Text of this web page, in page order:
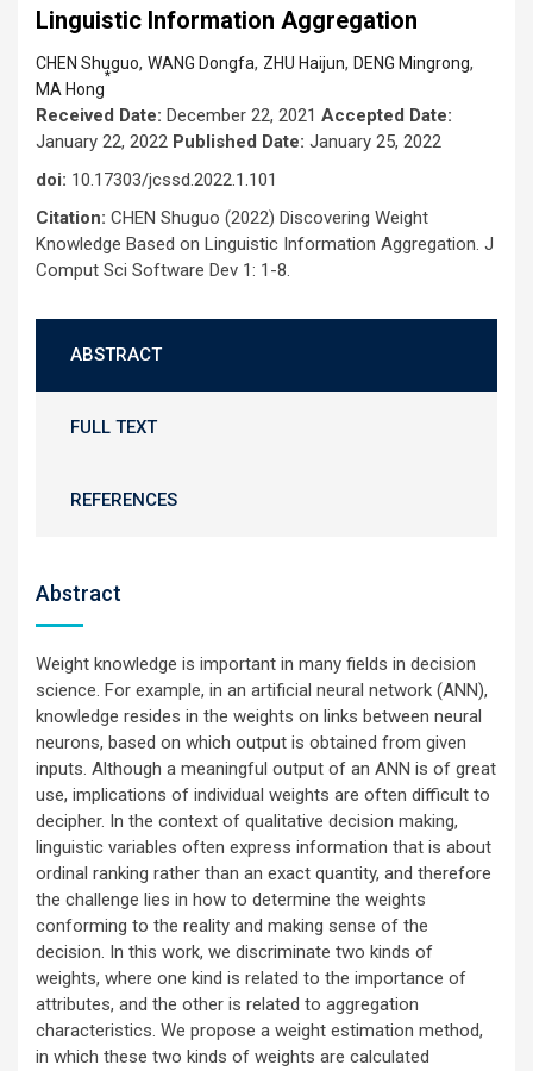
Linguistic Information Aggregation
CHEN Shuguo, WANG Dongfa, ZHU Haijun, DENG Mingrong,
MA Hong
*
Received Date: December 22, 2021 Accepted Date:
January 22, 2022 Published Date: January 25, 2022
doi: 10.17303/jcssd.2022.1.101
Citation: CHEN Shuguo (2022) Discovering Weight
Knowledge Based on Linguistic Information Aggregation. J
Comput Sci Software Dev 1: 1-8.
ABSTRACT
FULL TEXT
REFERENCES
Abstract
Weight knowledge is important in many fields in decision
science. For example, in an artificial neural network (ANN),
knowledge resides in the weights on links between neural
neurons, based on which output is obtained from given
inputs. Although a meaningful output of an ANN is of great
use, implications of individual weights are often difficult to
decipher. In the context of qualitative decision making,
linguistic variables often express information that is about
ordinal ranking rather than an exact quantity, and therefore
the challenge lies in how to determine the weights
conforming to the reality and making sense of the
decision. In this work, we discriminate two kinds of
weights, where one kind is related to the importance of
attributes, and the other is related to aggregation
characteristics. We propose a weight estimation method,
in which these two kinds of weights are calculated